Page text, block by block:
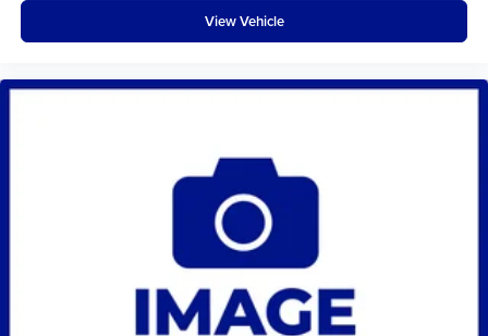
View Vehicle